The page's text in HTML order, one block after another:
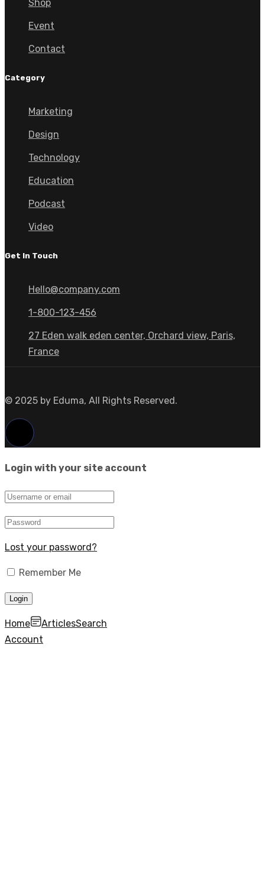
Shop
Event
Contact
Category
Marketing
Design
Technology
Education
Podcast
Video
Get In Touch
Hello@company.com
1-800-123-456
27 Eden walk eden center, Orchard view, Paris,
France
© 2025 by Eduma, All Rights Reserved.
Login with your site account
Lost your password?
Remember Me
Home ArticlesSearch
Account